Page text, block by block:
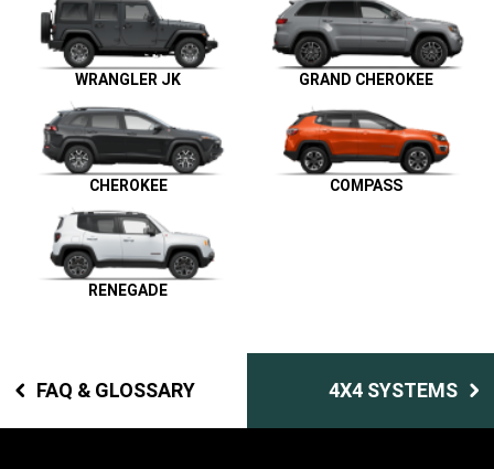
WRANGLER JK GRAND CHEROKEE
CHEROKEE COMPASS
RENEGADE
FAQ & GLOSSARY 4X4 SYSTEMS